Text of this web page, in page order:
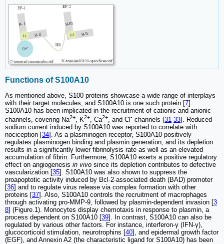
Functions of S100A10
As mentioned above, S100 proteins showcase a wide range of interplays
with their target molecules, and S100A10 is one such protein [7].
S100A10 has been implicated in the recruitment of cationic and anionic
channels, covering Na2+ , K2+ , Ca2+ , and Cl - channels [31 -33]. Reduced
sodium current induced by S100A10 was reported to correlate with
nociception [34]. As a plasminogen receptor, S100A10 positively
regulates plasminogen binding and plasmin generation, and its depletion
results in a significantly lower fibrinolysis rate as well as an elevated
accumulation of fibrin. Furthermore, S100A10 exerts a positive regulatory
effect on angiogenesis in vivo since its depletion contributes to defective
vascularization [35]. S100A10 was also shown to suppress the
proapoptotic activity induced by Bcl-2-associated death (BAD) promoter
[36] and to regulate virus release via complex formation with other
proteins [37]. Also, S100A10 controls the recruitment of macrophages
through activating pro-MMP-9, followed by plasmin-dependent invasion [3
8] (Figure.1). Monocytes display chemotaxis in response to plasmin, a
process dependent on S100A10 [39]. In contrast, S100A10 can also be
regulated by various other factors. For instance, interferon-γ (IFN-γ),
glucocorticoid stimulation, neurotrophins [40], and epidermal growth factor
(EGF), and Annexin A2 (the characteristic ligand for S100A10) has been